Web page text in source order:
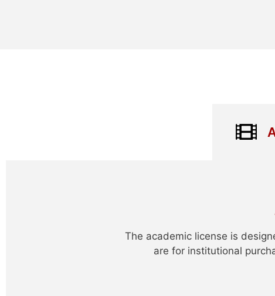
The academic license is
are for institutional